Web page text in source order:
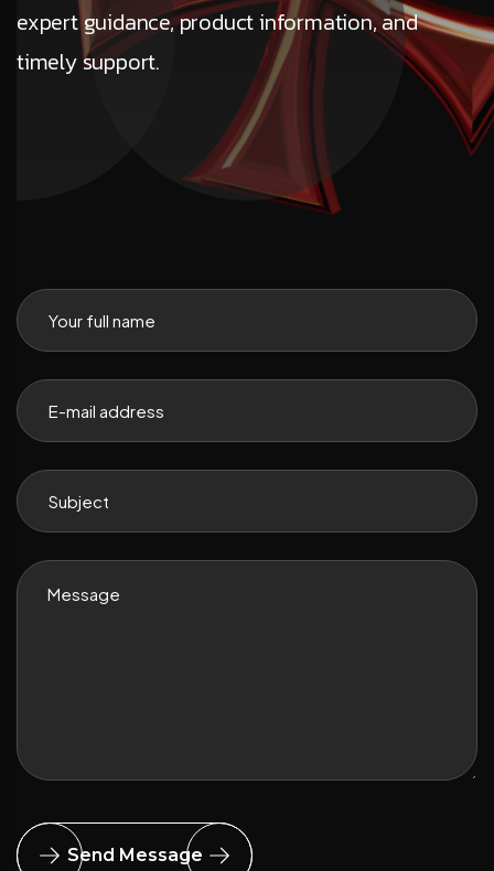
expert guidance, product information, and
timely support.
Send Message